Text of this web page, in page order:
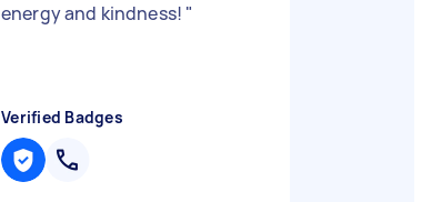
energy and kindness! "
Verified Badges